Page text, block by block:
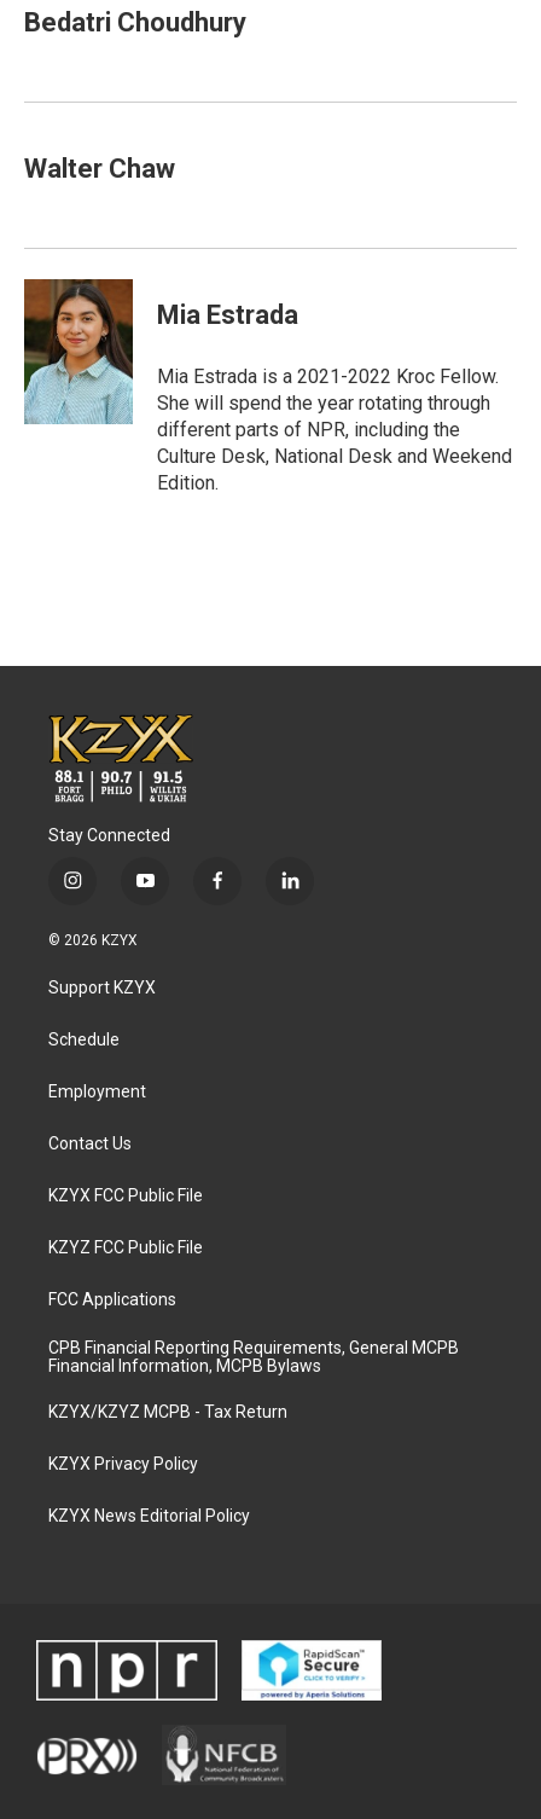
Bedatri Choudhury
Walter Chaw
Mia Estrada
Mia Estrada is a 2021-2022 Kroc Fellow.
She will spend the year rotating through
different parts of NPR, including the
Culture Desk, National Desk and Weekend
Edition.
Stay Connected
i
s
g
a
y
u
b
f
l
© 2026 KZYX
Support KZYX
Schedule
Employment
Contact Us
KZYX FCC Public File
KZYZ FCC Public File
FCC Applications
CPB Financial Reporting Requirements, General MCPB
Financial Information, MCPB Bylaws
KZYX/KZYZ MCPB - Tax Return
KZYX Privacy Policy
KZYX News Editorial Policy